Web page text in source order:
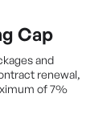
Cap
and
renewal,
of 7%